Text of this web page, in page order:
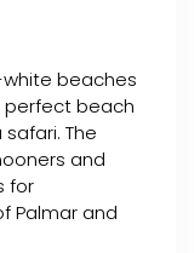
beaches
perfect beach
The
and
for
Palmar and